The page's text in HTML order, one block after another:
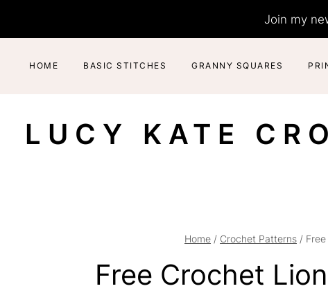
to
Join my
HOME BASIC STITCHES GRANNY SQUARES
LUCY KATE
Home / Crochet Patterns /
Free Crochet